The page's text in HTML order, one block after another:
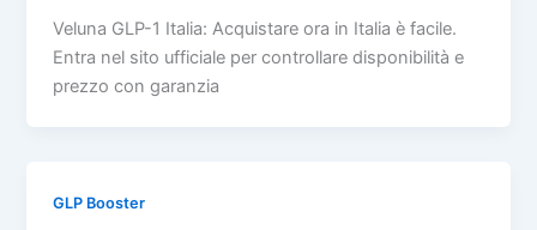
Veluna GLP-1 Italia: Acquistare ora in Italia è facile.
Entra nel sito ufficiale per controllare disponibilità e
prezzo con garanzia
GLP Booster